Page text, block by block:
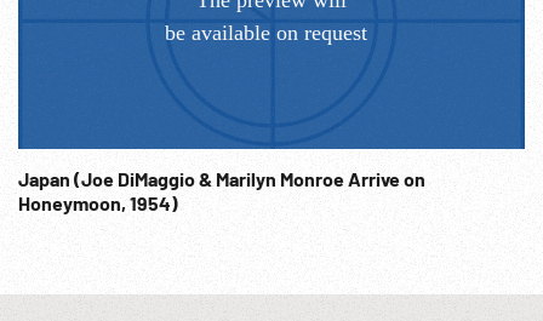
Japan (Joe DiMaggio & Marilyn Monroe Arrive on
Honeymoon, 1954)